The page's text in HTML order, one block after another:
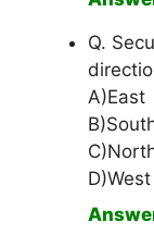
Q.
A)East
D)West